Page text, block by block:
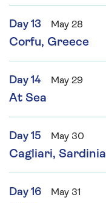
Day 13 May 28
Corfu, Greece
Day 14 May 29
At Sea
Day 15 May 30
Cagliari, Sardinia
Day 16 May 31